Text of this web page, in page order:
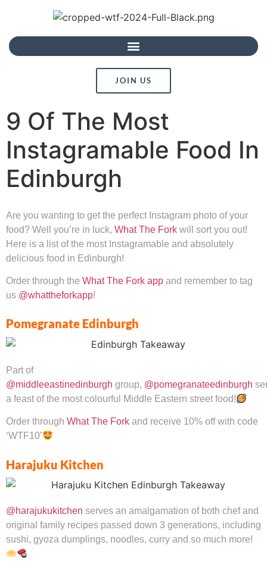
JOIN US
9 Of The Most
Instagramable Food In
Edinburgh
Are you wanting to get the perfect Instagram photo of your
food? Well you’re in luck, What The Fork will sort you out!
Here is a list of the most Instagramable and absolutely
delicious food in Edinburgh!
Order through the What The Fork app and remember to tag
us @whattheforkapp!
Pomegranate Edinburgh
Part of
@middleeastinedinburgh group, @pomegranateedinburgh
a feast of the most colourful Middle Eastern street food!
Order through What The Fork and receive 10% off with code
‘WTF10’
Harajuku Kitchen
@harajukukitchen serves an amalgamation of both chef and
original family recipes passed down 3 generations, including
sushi, gyoza dumplings, noodles, curry and so much more!